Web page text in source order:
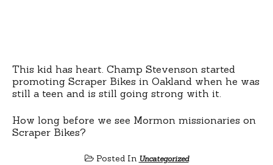
This kid has heart. Champ Stevenson started
promoting Scraper Bikes in Oakland when he was
still a teen and is still going strong with it.
How long before we see Mormon missionaries on
Scraper Bikes?
Posted In Uncategorized